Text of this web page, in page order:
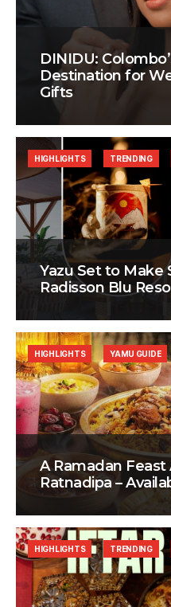
DINIDU:
Destination for
Gifts
Yazu Set to Make
Radisson Blu
HIGHLIGHTS TRENDING
A Ramadan Feast
Ratnadipa –
HIGHLIGHTS YAMU GUIDE
HIGHLIGHTS TRENDING